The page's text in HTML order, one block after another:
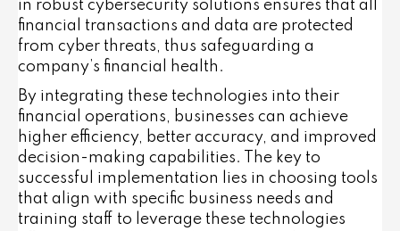
in robust cybersecurity solutions ensures that all
financial transactions and data are protected
from cyber threats, thus safeguarding a
company’s financial health.
By integrating these technologies into their
financial operations, businesses can achieve
higher efficiency, better accuracy, and improved
decision-making capabilities. The key to
successful implementation lies in choosing tools
that align with specific business needs and
training staff to leverage these technologies